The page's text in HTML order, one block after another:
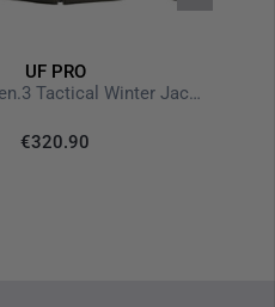
dots
UF PRO
Delta ML Gen.3 Tactical Winter Jacket Brown Grey
€320.90